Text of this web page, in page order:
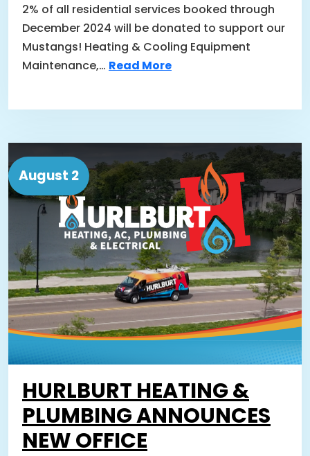
2% of all residential services booked through
December 2024 will be donated to support our
Mustangs! Heating & Cooling Equipment
Maintenance,… Read More
August 2
HURLBURT HEATING &
PLUMBING ANNOUNCES
NEW OFFICE